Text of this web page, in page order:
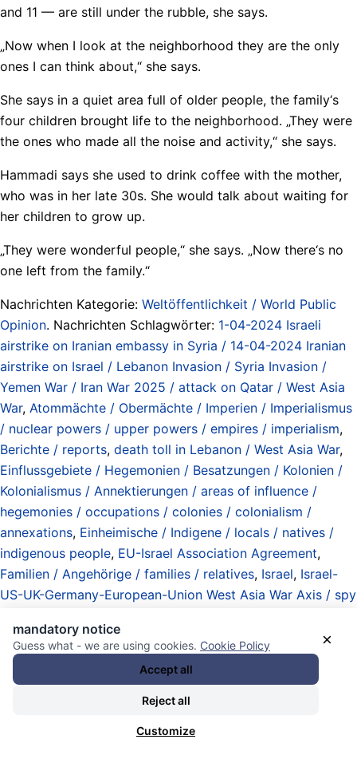
and 11 — are still under the rubble, she says.
„Now when I look at the neighborhood they are the only
ones I can think about,“ she says.
She says in a quiet area full of older people, the family‘s
four children brought life to the neighborhood. „They were
the ones who made all the noise and activity,“ she says.
Hammadi says she used to drink coffee with the mother,
who was in her late 30s. She would talk about waiting for
her children to grow up.
„They were wonderful people,“ she says. „Now there‘s no
one left from the family.“
Nachrichten Kategorie: Weltöffentlichkeit / World Public
Opinion. Nachrichten Schlagwörter: 1-04-2024 Israeli
airstrike on Iranian embassy in Syria / 14-04-2024 Iranian
airstrike on Israel / Lebanon Invasion / Syria Invasion /
Yemen War / Iran War 2025 / attack on Qatar / West Asia
War, Atommächte / Obermächte / Imperien / Imperialismus
/ nuclear powers / upper powers / empires / imperialism,
Berichte / reports, death toll in Lebanon / West Asia War,
Einflussgebiete / Hegemonien / Besatzungen / Kolonien /
Kolonialismus / Annektierungen / areas of influence /
hegemonies / occupations / colonies / colonialism /
annexations, Einheimische / Indigene / locals / natives /
indigenous people, EU-Israel Association Agreement,
Familien / Angehörige / families / relatives, Israel, Israel-
US-UK-Germany-European-Union West Asia War Axis / spy
assassinations / invasions / Palestine / Lebanon / Yemen /
Syria / Iran / Qatar,Lebanese military has neither air
defense nor airforce / factual authorization for Israel
airstrikes / worldwide news blackout or silence
Raketen / Drohnen / Systeme / airstrikes / airforces / jets /
×
mandatory notice
Guess what - we are using cookies. Cookie Policy
Accept all
Reject all
Customize